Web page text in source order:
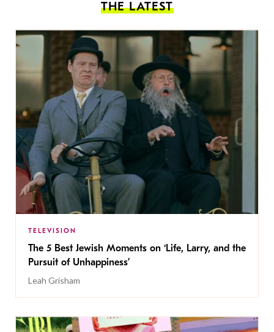
THE LATEST
TELEVISION
The 5 Best Jewish Moments on ‘Life, Larry, and the
Pursuit of Unhappiness’
Leah Grisham